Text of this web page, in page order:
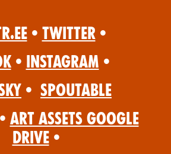
• Twitter •
• Instagram •
• Spoutable
• Art Assets Google
Drive •